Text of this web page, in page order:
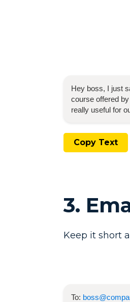
Hey boss, I just
course offered
really useful for
Copy Text
3.
Keep it short
To: